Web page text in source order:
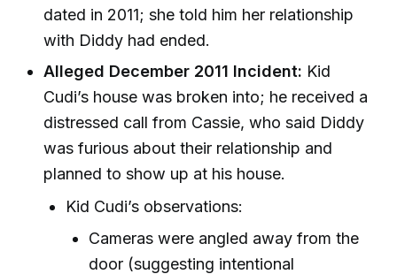
dated in 2011; she told him her relationship
with Diddy had ended.
Alleged December 2011 Incident: Kid
Cudi’s house was broken into; he received a
distressed call from Cassie, who said Diddy
was furious about their relationship and
planned to show up at his house.
Kid Cudi’s observations:
Cameras were angled away from the
door (suggesting intentional